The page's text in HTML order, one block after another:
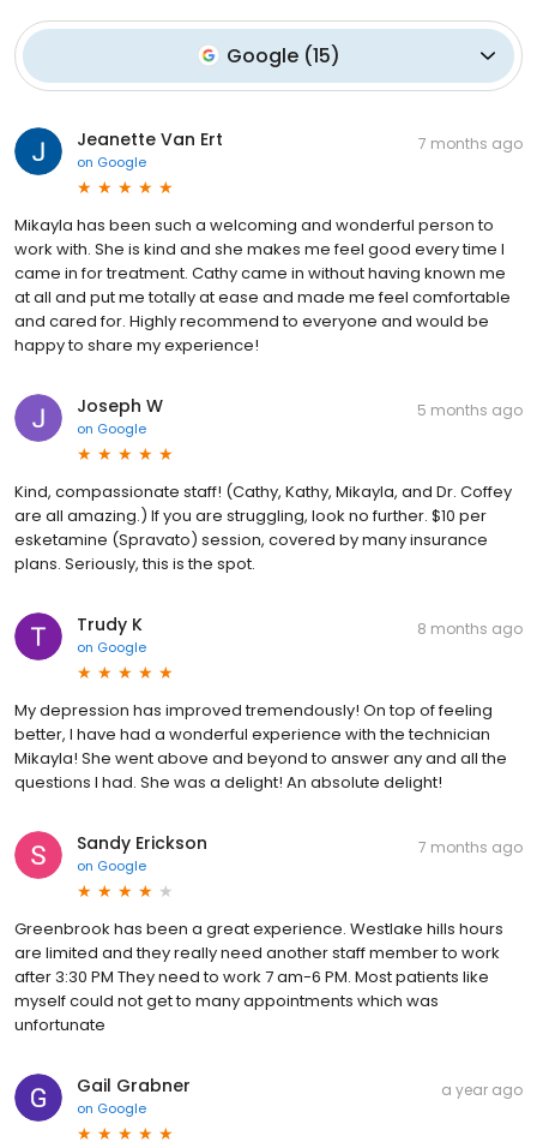
Google(15)
Jeanette Van Ert
on Google
7 months ago
Mikayla has been such a welcoming and wonderful person to
work with. She is kind and she makes me feel good every time I
came in for treatment. Cathy came in without having known me
at all and put me totally at ease and made me feel comfortable
and cared for. Highly recommend to everyone and would be
happy to share my experience!
Joseph W
on Google
5 months ago
Kind, compassionate staff! (Cathy, Kathy, Mikayla, and Dr. Coffey
are all amazing.) If you are struggling, look no further. $10 per
esketamine (Spravato) session, covered by many insurance
plans. Seriously, this is the spot.
Trudy K
on Google
8 months ago
My depression has improved tremendously! On top of feeling
better, I have had a wonderful experience with the technician
Mikayla! She went above and beyond to answer any and all the
questions I had. She was a delight! An absolute delight!
Sandy Erickson
on Google
7 months ago
Greenbrook has been a great experience. Westlake hills hours
are limited and they really need another staff member to work
after 3:30 PM They need to work 7 am-6 PM. Most patients like
myself could not get to many appointments which was
unfortunate
Gail Grabner
on Google
a year ago